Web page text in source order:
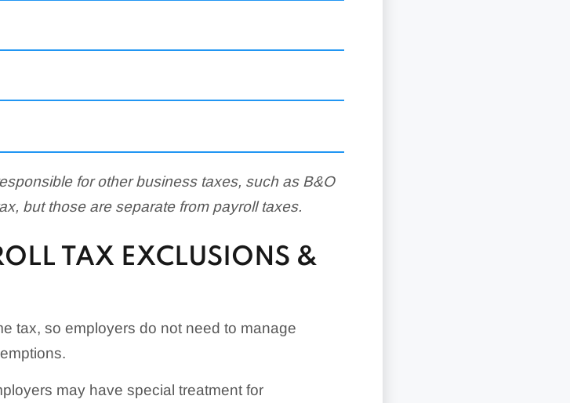
for other business taxes, such as B&O
but those are separate from payroll taxes.
TAX EXCLUSIONS &
tax, so employers do not need to manage
may have special treatment for